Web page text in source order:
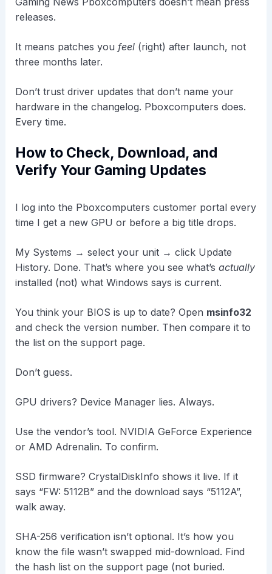
releases.
It means patches you feel(right) after launch, not
three months later.
Don’t trust driver updates that don’t name your
hardware in the changelog. Pboxcomputers does.
Every time.
How to Check, Download, and
Verify Your Gaming Updates
I log into the Pboxcomputers customer portal every
time I get a new GPU or before a big title drops.
My Systems → select your unit → click Update
History. Done. That’s where you see what’s actually
installed (not) what Windows says is current.
You think your BIOS is up to date? Open msinfo32
and check the version number. Then compare it to
the list on the support page.
Don’t guess.
GPU drivers? Device Manager lies. Always.
Use the vendor’s tool. NVIDIA GeForce Experience
or AMD Adrenalin. To confirm.
SSD firmware? CrystalDiskInfo shows it live. If it
says “FW: 5112B” and the download says “5112A”,
walk away.
SHA-256 verification isn’t optional. It’s how you
know the file wasn’t swapped mid-download. Find
the hash list on the support page (not buried.